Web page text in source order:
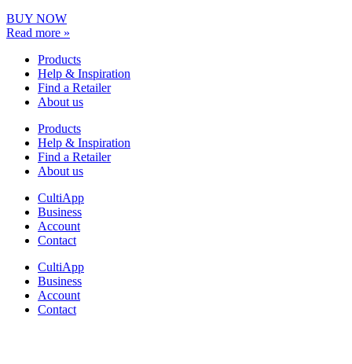
BUY NOW
Read more »
Products
Help & Inspiration
Find a Retailer
About us
Products
Help & Inspiration
Find a Retailer
About us
CultiApp
Business
Account
Contact
CultiApp
Business
Account
Contact